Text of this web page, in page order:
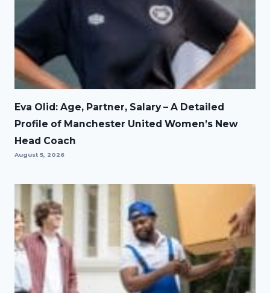
Eva Olid: Age, Partner, Salary – A Detailed
Profile of Manchester United Women’s New
Head Coach
August 5, 2026